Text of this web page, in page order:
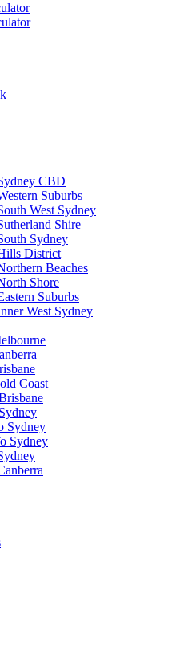
CBD
Suburbs
West Sydney
Shire
Sydney
District
Beaches
Shore
Suburbs
West Sydney
Coast
Sydney
Sydney